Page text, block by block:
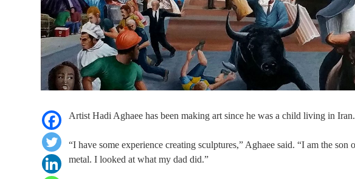
Artist Hadi Aghaee has been making art since he was a child living in Iran.
“I have some experience creating sculptures,” Aghaee said. “I am the
metal. I looked at what my dad did.”